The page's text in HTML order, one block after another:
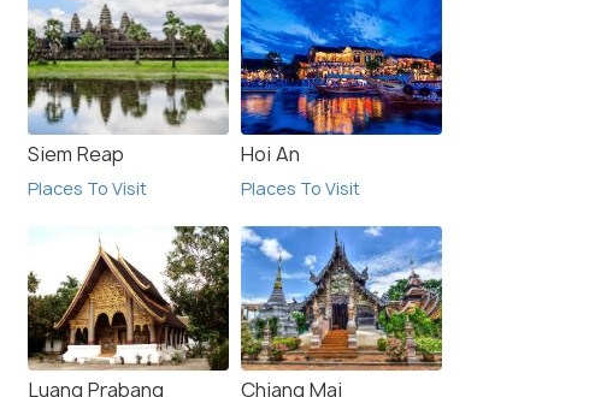
Siem Reap
Places To Visit
Hoi An
Places To Visit
Luang Prabang Chiang Mai